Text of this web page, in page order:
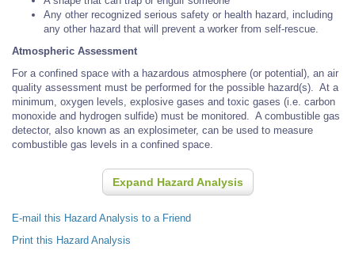
Any other recognized serious safety or health hazard, including
any other hazard that will prevent a worker from self-rescue.
Atmospheric Assessment
For a confined space with a hazardous atmosphere (or potential), an air
quality assessment must be performed for the possible hazard(s). At a
minimum, oxygen levels, explosive gases and toxic gases (i.e. carbon
monoxide and hydrogen sulfide) must be monitored. A combustible gas
detector, also known as an explosimeter, can be used to measure
combustible gas levels in a confined space.
Expand Hazard Analysis
E-mail this Hazard Analysis to a Friend
Print this Hazard Analysis